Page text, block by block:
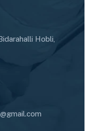
Hobli,